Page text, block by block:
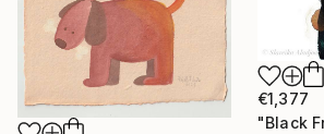
€1,377